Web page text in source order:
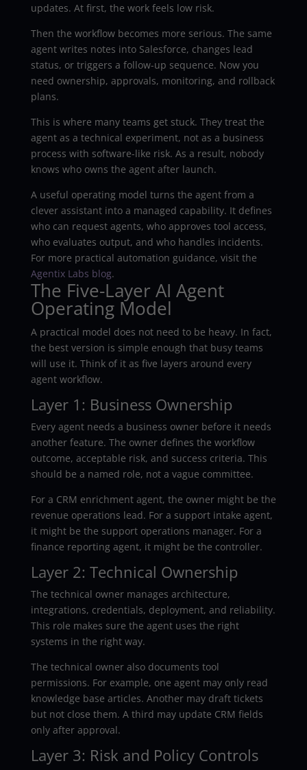
updates. At first, the work feels low risk.
Then the workflow becomes more serious. The same
agent writes notes into Salesforce, changes lead
status, or triggers a follow-up sequence. Now you
need ownership, approvals, monitoring, and rollback
plans.
This is where many teams get stuck. They treat the
agent as a technical experiment, not as a business
process with software-like risk. As a result, nobody
knows who owns the agent after launch.
A useful operating model turns the agent from a
clever assistant into a managed capability. It defines
who can request agents, who approves tool access,
who evaluates output, and who handles incidents.
For more practical automation guidance, visit the
Agentix Labs blog.
The Five-Layer AI Agent
Operating Model
A practical model does not need to be heavy. In fact,
the best version is simple enough that busy teams
will use it. Think of it as five layers around every
agent workflow.
Layer 1: Business Ownership
Every agent needs a business owner before it needs
another feature. The owner defines the workflow
outcome, acceptable risk, and success criteria. This
should be a named role, not a vague committee.
For a CRM enrichment agent, the owner might be the
revenue operations lead. For a support intake agent,
it might be the support operations manager. For a
finance reporting agent, it might be the controller.
Layer 2: Technical Ownership
The technical owner manages architecture,
integrations, credentials, deployment, and reliability.
This role makes sure the agent uses the right
systems in the right way.
The technical owner also documents tool
permissions. For example, one agent may only read
knowledge base articles. Another may draft tickets
but not close them. A third may update CRM fields
only after approval.
Layer 3: Risk and Policy Controls